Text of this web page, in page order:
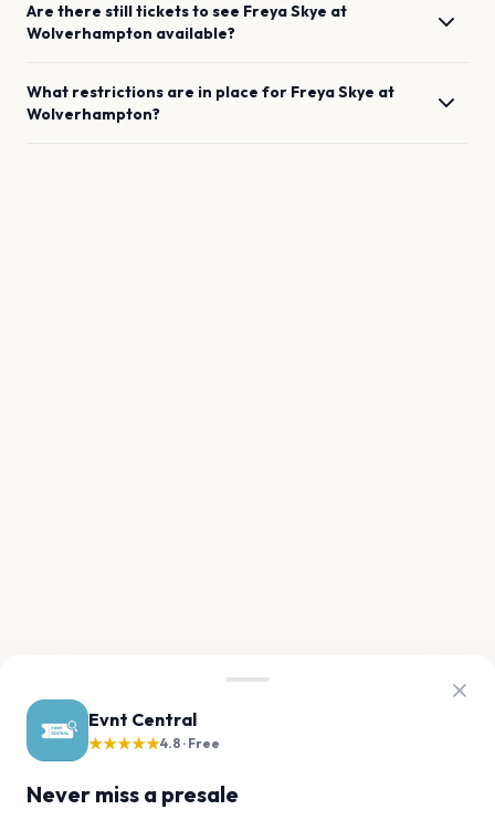
Evnt Central
★★★★★4.8 · Free
Never miss a presale
Are there still tickets to see Freya Skye at
Wolverhampton available?
What restrictions are in place for Freya Skye at
Wolverhampton?